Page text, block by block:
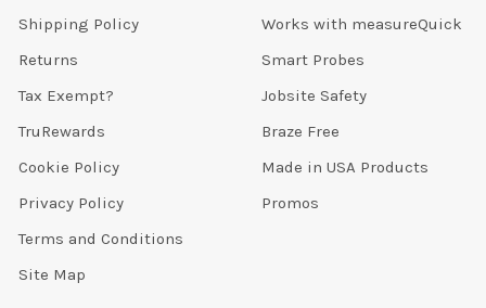
Shipping Policy
Returns
Tax Exempt?
TruRewards
Cookie Policy
Privacy Policy
Terms and Conditions
Site Map
Works with measureQuick
Smart Probes
Jobsite Safety
Braze Free
Made in USA Products
Promos